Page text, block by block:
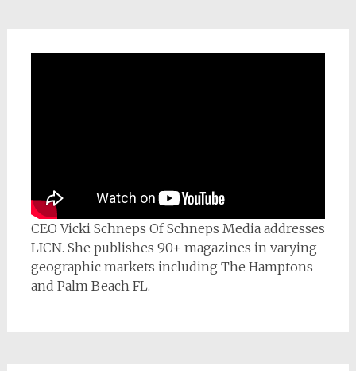
CEO Vicki Schneps Of Schneps Media addresses
LICN. She publishes 90+ magazines in varying
geographic markets including The Hamptons
and Palm Beach FL.